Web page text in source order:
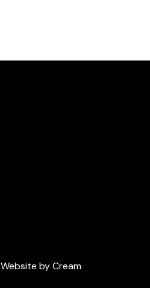
Website by Cream